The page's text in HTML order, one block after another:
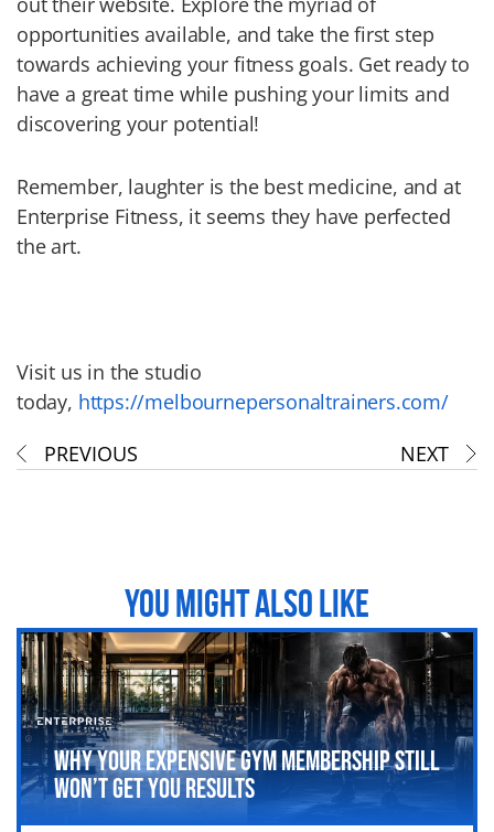
opportunities available, and take the first step
towards achieving your fitness goals. Get ready to
have a great time while pushing your limits and
discovering your potential!
Remember, laughter is the best medicine, and at
Enterprise Fitness, it seems they have perfected
the art.
Visit us in the studio
today, https://melbournepersonaltrainers.com/
PREVIOUS
NEXT
YOU MIGHT ALSO LIKE
Why Your Expensive Gym Membership Still
Won’t Get You Results